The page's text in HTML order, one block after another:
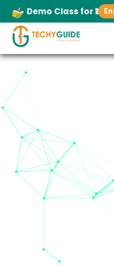
Demo Class for ₹1